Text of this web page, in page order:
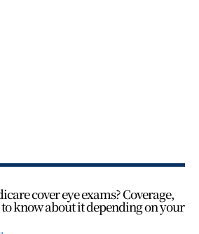
cover eye exams? Coverage,
know about it depending on your